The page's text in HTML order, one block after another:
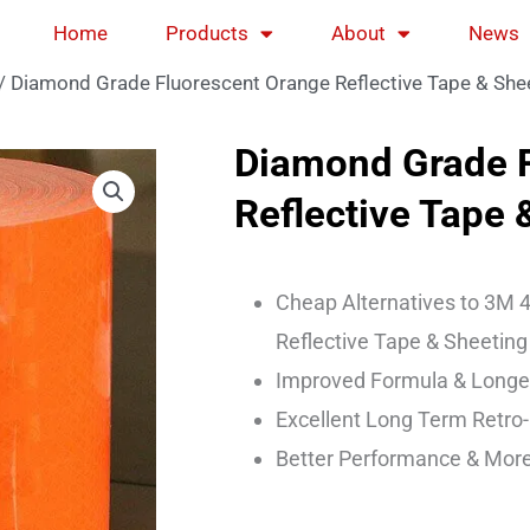
Home Products About News
Diamond Grade Fluorescent Orange Reflective Tape &
Diamond Grade
Reflective Tape
Cheap Alternatives to 3M
Reflective Tape & Sheeting
Improved Formula &
Excellent Long Term
Better Performance &